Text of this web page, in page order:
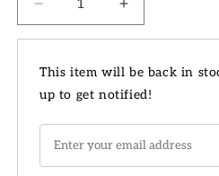
Decrease
quantity
4&quot;
Peanut
Cactus
Increase
quantity
4&quot;
Peanut
This item will be back in
up to get notified!